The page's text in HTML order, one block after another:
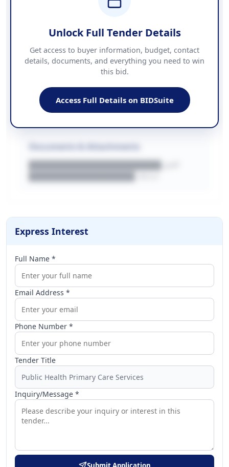
Contact Information
PHONE
██████████████
████████████████████████
WEBSITE
████████████████████████████
████████████████████.pdf
Unlock Full Tender Details
Get access to buyer information, budget, contact
details, documents, and everything you need to win
this bid.
Access Full Details on BIDSuite
Express Interest
Full Name *
Email Address *
Phone Number *
Tender Title
Inquiry/Message *